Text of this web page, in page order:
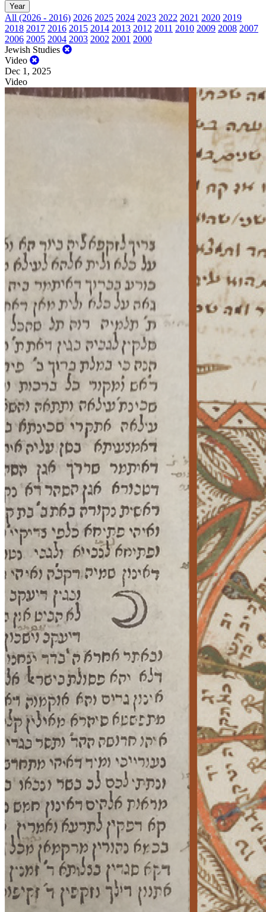
Year
All (2026 - 2016) 2026 2025 2024 2023 2022 2021 2020 2019
2018 2017 2016 2015 2014 2013 2012 2011 2010 2009 2008 2007
2006 2005 2004 2003 2002 2001 2000
Jewish Studies
Video
Dec 1, 2025
Video